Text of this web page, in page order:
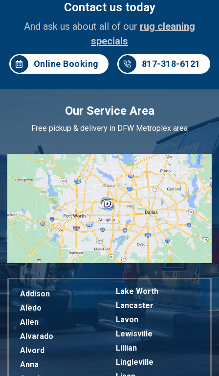
Contact us today
And ask us about all of our rug cleaning
specials
Online Booking 817-318-6121
Our Service Area
Free pickup & delivery in DFW Metroplex area
Addison
Aledo
Allen
Alvarado
Alvord
Anna
Lake Worth
Lancaster
Lavon
Lewisville
Lillian
Lingleville